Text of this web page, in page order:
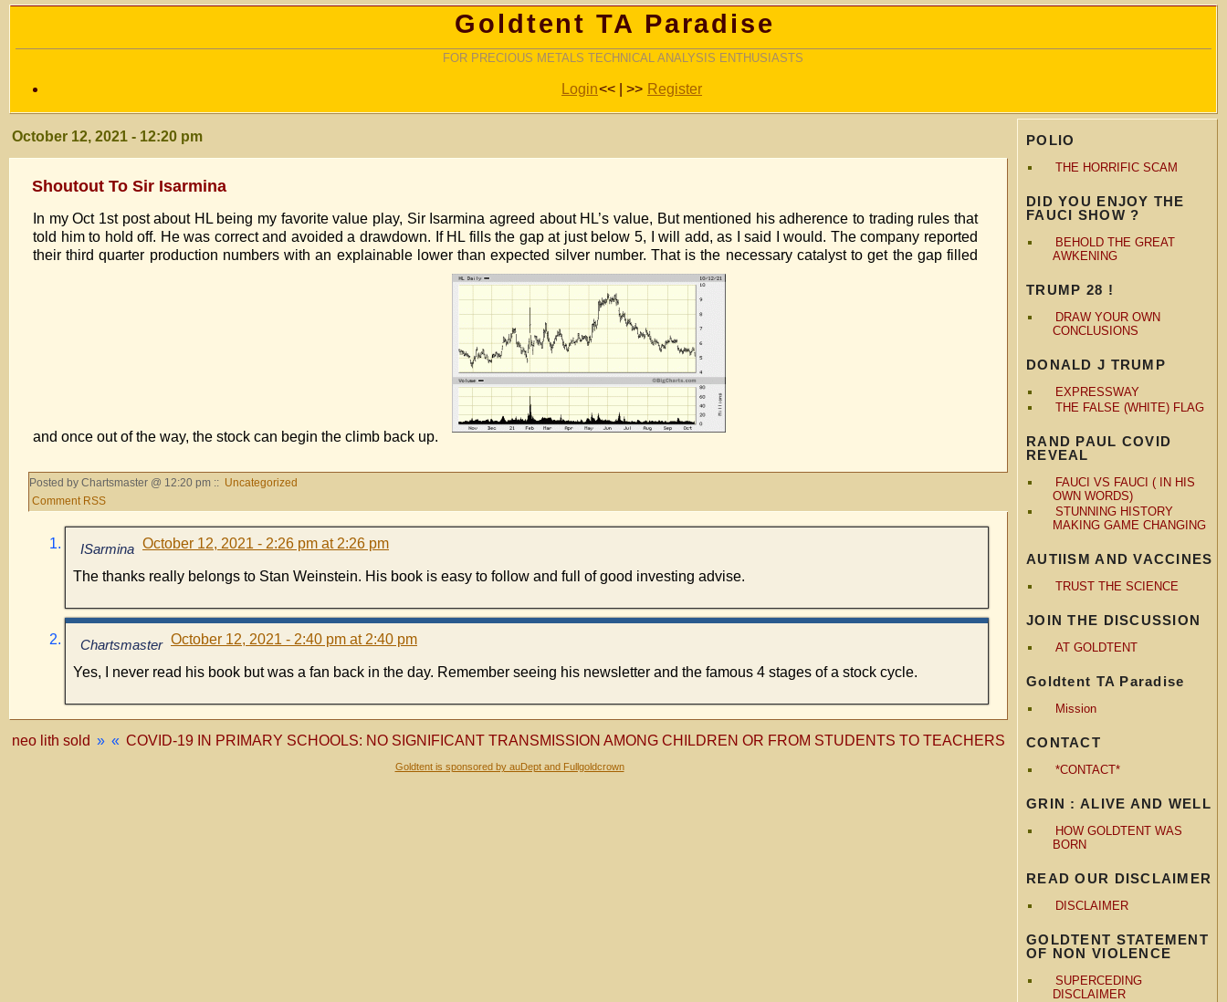
Goldtent TA Paradise
FOR PRECIOUS METALS TECHNICAL ANALYSIS ENTHUSIASTS
Login<< | >> Register
POLIO
THE HORRIFIC SCAM
DID YOU ENJOY THE
FAUCI SHOW ?
BEHOLD THE GREAT
AWKENING
TRUMP 28 !
DRAW YOUR OWN
CONCLUSIONS
DONALD J TRUMP
EXPRESSWAY
THE FALSE (WHITE) FLAG
RAND PAUL COVID
REVEAL
FAUCI VS FAUCI ( IN HIS
OWN WORDS)
STUNNING HISTORY
MAKING GAME CHANGING
AUTIISM AND VACCINES
TRUST THE SCIENCE
JOIN THE DISCUSSION
AT GOLDTENT
Goldtent TA Paradise
Mission
CONTACT
*CONTACT*
GRIN : ALIVE AND WELL
HOW GOLDTENT WAS
BORN
READ OUR DISCLAIMER
DISCLAIMER
GOLDTENT STATEMENT
OF NON VIOLENCE
SUPERCEDING
DISCLAIMER
October 12, 2021 - 12:20 pm
Shoutout To Sir Isarmina
In my Oct 1st post about HL being my favorite value play, Sir Isarmina agreed about HL’s value, But mentioned his adherence to trading rules that
told him to hold off. He was correct and avoided a drawdown. If HL fills the gap at just below 5, I will add, as I said I would. The company reported
their third quarter production numbers with an explainable lower than expected silver number. That is the necessary catalyst to get the gap filled
and once out of the way, the stock can begin the climb back up.
Posted by Chartsmaster @ 12:20 pm :: Uncategorized
Comment RSS
ISarmina October 12, 2021 - 2:26 pm at 2:26 pm
The thanks really belongs to Stan Weinstein. His book is easy to follow and full of good investing advise.
Chartsmaster October 12, 2021 - 2:40 pm at 2:40 pm
Yes, I never read his book but was a fan back in the day. Remember seeing his newsletter and the famous 4 stages of a stock cycle.
« COVID-19 IN PRIMARY SCHOOLS: NO SIGNIFICANT TRANSMISSION AMONG CHILDREN OR FROM STUDENTS TO TEACHERS
neo lith sold »
Goldtent is sponsored by auDept and Fullgoldcrown